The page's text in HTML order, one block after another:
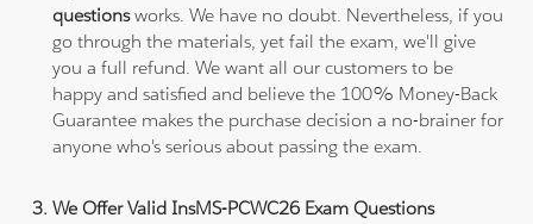
questionsworks. We have no doubt. Nevertheless, if you
go through the materials, yet fail the exam, we'll give
you a full refund. We want all our customers to be
happy and satisfied and believe the 100% Money-Back
Guarantee makes the purchase decision a no-brainer for
anyone who's serious about passing the exam.
We Offer Valid InsMS-PCWC26 Exam Questions